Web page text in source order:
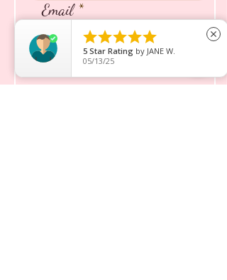
Email

5 Star Rating by JANE W.
05/13/25
close